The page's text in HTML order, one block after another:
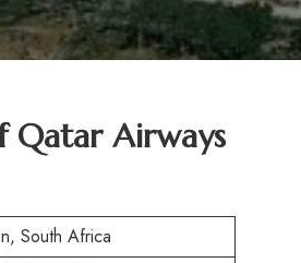
Qatar Airways
South Africa